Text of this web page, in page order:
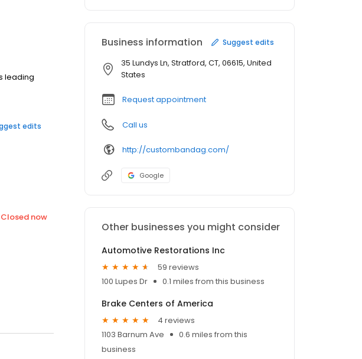
leading
edits
Closednow
Business information Suggest edits
35 Lundys Ln, Stratford, CT, 06615, United
States
Request appointment
Call us
http://custombandag.com/
Google
Other businesses you might consider
Automotive Restorations Inc
59 reviews
100 Lupes Dr
0.1 miles from this business
Brake Centers of America
4 reviews
1103 Barnum Ave
0.6 miles from this
business